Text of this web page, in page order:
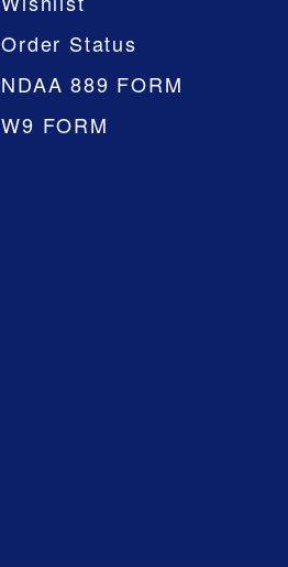
Order Status
NDAA 889 FORM
W9 FORM